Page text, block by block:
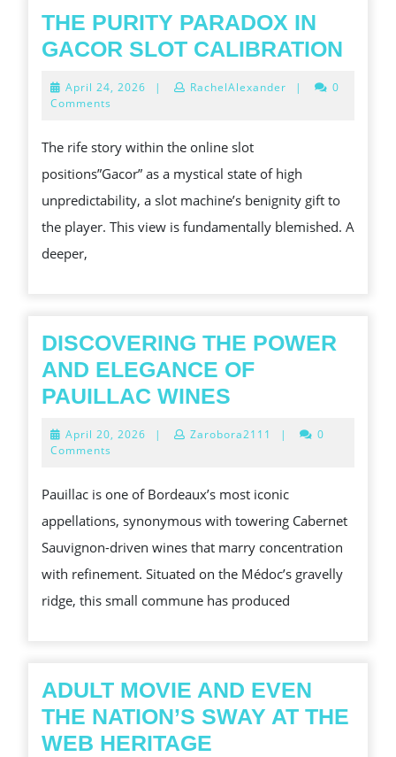
THE PURITY PARADOX IN
GACOR SLOT CALIBRATION
April 24, 2026 April
| RachelAlexander |
0
Comments
The rife story within the online slot
positions”Gacor” as a mystical state of high
unpredictability, a slot machine’s benignity gift to
the player. This view is fundamentally blemished. A
deeper,
DISCOVERING THE POWER
AND ELEGANCE OF
PAUILLAC WINES
POWER
ELEGANCE
OF
PAUILLAC
WINES
April 20, 2026 April
| Zarobora2111 |
0
Comments
Pauillac is one of Bordeaux’s most iconic
appellations, synonymous with towering Cabernet
Sauvignon-driven wines that marry concentration
with refinement. Situated on the Médoc’s gravelly
ridge, this small commune has produced
ADULT MOVIE AND EVEN
THE NATION’S SWAY AT THE
WEB HERITAGE